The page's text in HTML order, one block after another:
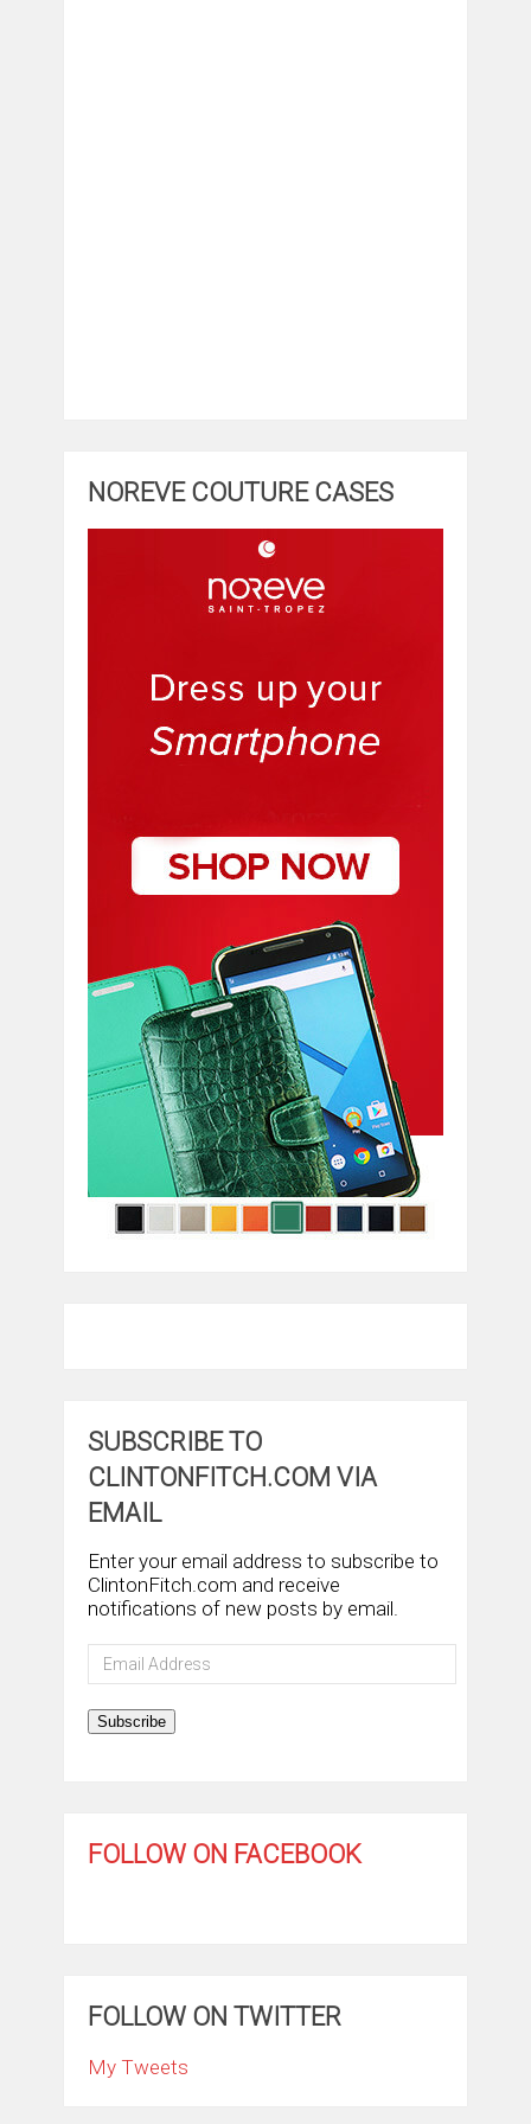
NOREVE COUTURE CASES
SUBSCRIBE TO
CLINTONFITCH.COM VIA
EMAIL
Enter your email address to subscribe to
ClintonFitch.com and receive
notifications of new posts by email.
Email
Address
Subscribe
FOLLOW ON FACEBOOK
FOLLOW ON TWITTER
My Tweets